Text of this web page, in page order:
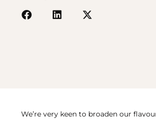
We’re very keen to broaden our